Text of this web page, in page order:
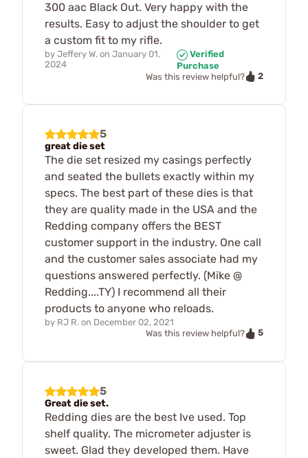
300 aac Black Out. Very happy with the
results. Easy to adjust the shoulder to get
a custom fit to my rifle.
by Jeffery W. on January 01,
2024
Verified
Purchase
Was this review helpful?
2
5
great die set
The die set resized my casings perfectly
and seated the bullets exactly within my
specs. The best part of these dies is that
they are quality made in the USA and the
Redding company offers the BEST
customer support in the industry. One call
and the customer sales associate had my
questions answered perfectly. (Mike @
Redding....TY) I recommend all their
products to anyone who reloads.
by RJ R. on December 02, 2021
Was this review helpful?
5
5
Great die set.
Redding dies are the best Ive used. Top
shelf quality. The micrometer adjuster is
sweet. Glad they developed them. Have